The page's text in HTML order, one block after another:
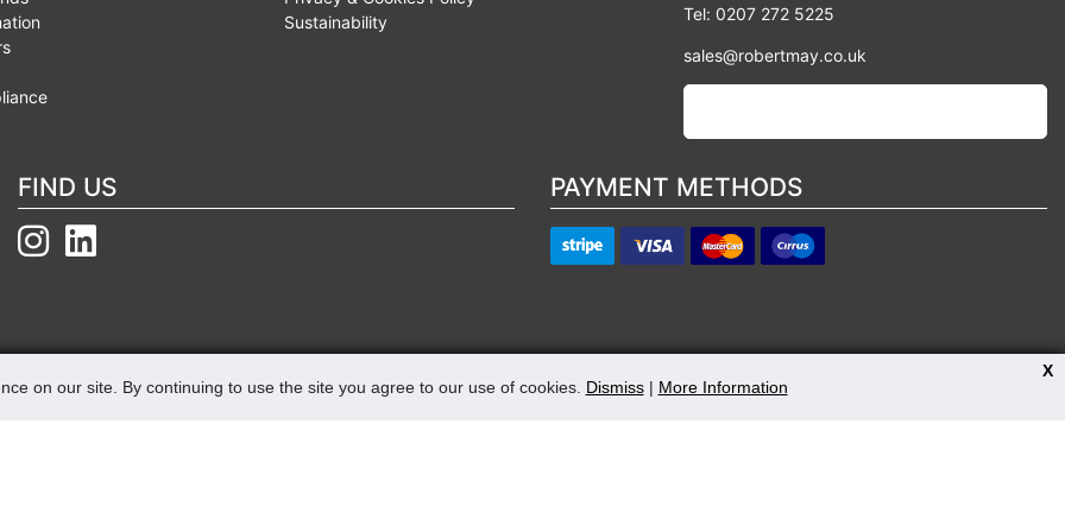
Sustainability
Tel: 0207 272 5225
sales@robertmay.co.uk
FIND US PAYMENT METHODS
on our site. By continuing to use the site you agree to our use of cookies. Dismiss| More Information
X